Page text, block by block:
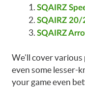
SQAIRZ
SQAIRZ 20/
SQAIRZ
We’ll cover
even some lesser-
your game even